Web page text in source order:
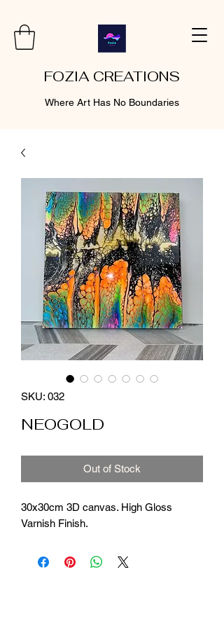
FOZIA CREATIONS
Where Art Has No Boundaries
SKU: 032
NEOGOLD
Out of Stock
30x30cm 3D canvas. High Gloss
Varnish Finish.